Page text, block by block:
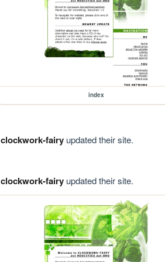
index
clockwork-fairyupdated their site.
clockwork-fairyupdated their site.